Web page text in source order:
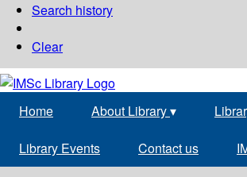
Search history
Clear
Home About Library▾
Library Events Contact us